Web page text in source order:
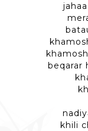
beqarar
khili